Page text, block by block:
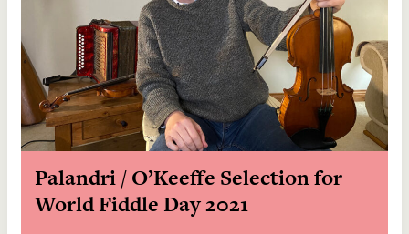
Palandri / O’Keeffe Selection for
World Fiddle Day 2021